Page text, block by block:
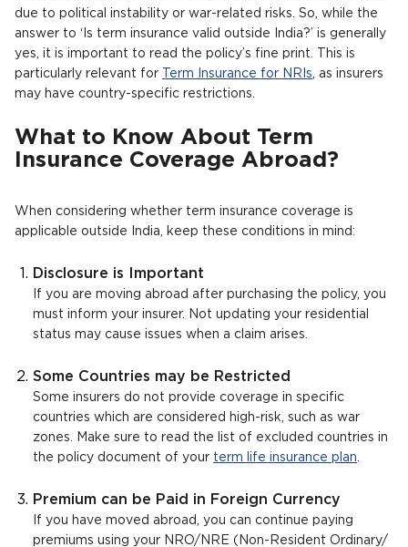
due to political instability or war-related risks. So, while the
answer to ‘Is term insurance valid outside India?’ is generally
yes, it is important to read the policy’s fine print. This is
particularly relevant for
Term Insurance for NRIs , as insurers
may have country-specific restrictions.
What to Know About Term
Insurance Coverage Abroad?
When considering whether term insurance coverage is
applicable outside India, keep these conditions in mind:
Disclosure is Important
If you are moving abroad after purchasing the policy, you
must inform your insurer. Not updating your residential
status may cause issues when a claim arises.
Some Countries may be Restricted
Some insurers do not provide coverage in specific
countries which are considered high-risk, such as war
zones. Make sure to read the list of excluded countries in
the policy document of your term life insurance plan
Premium can be Paid in Foreign Currency
If you have moved abroad, you can continue paying
premiums using your NRO/NRE (Non-Resident Ordinary/